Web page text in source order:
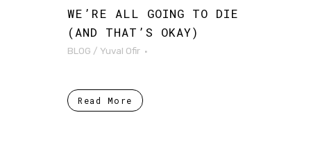
WE’RE ALL GOING TO DIE
(AND THAT’S OKAY)
BLOG / Yuval Ofir
Read More